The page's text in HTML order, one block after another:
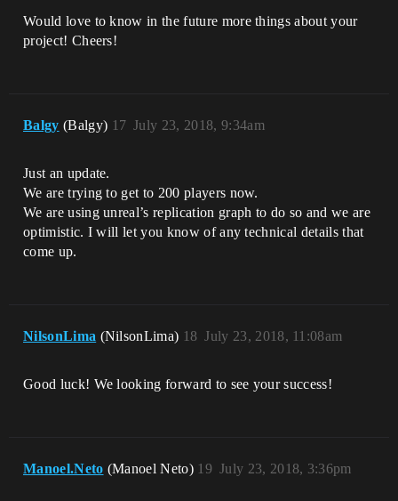
Would love to know in the future more things about your
project! Cheers!
Balgy (Balgy) July 23, 2018, 9:34am
17
Just an update.
We are trying to get to 200 players now.
We are using unreal’s replication graph to do so and we are
optimistic. I will let you know of any technical details that
come up.
NilsonLima (NilsonLima) July 23, 2018, 11:08am
18
Good luck! We looking forward to see your success!
Manoel.Neto (Manoel Neto) July 23, 2018, 3:36pm
19